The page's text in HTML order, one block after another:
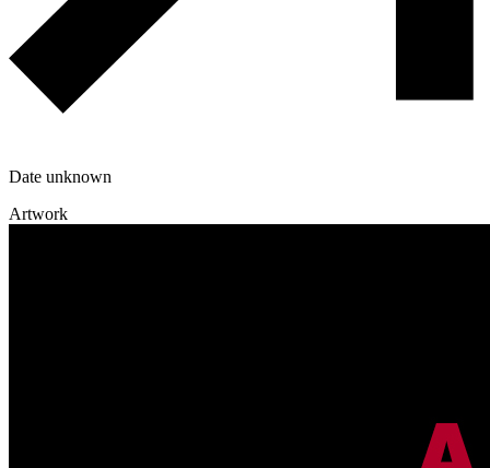
Date unknown
Artwork